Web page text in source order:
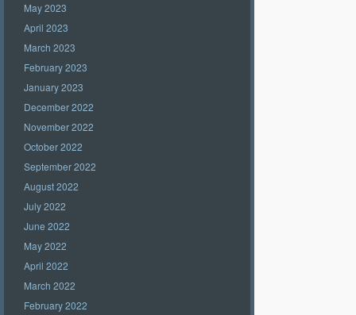
May 2023
April 2023
March 2023
February 2023
January 2023
December 2022
November 2022
October 2022
September 2022
August 2022
July 2022
June 2022
May 2022
April 2022
March 2022
February 2022